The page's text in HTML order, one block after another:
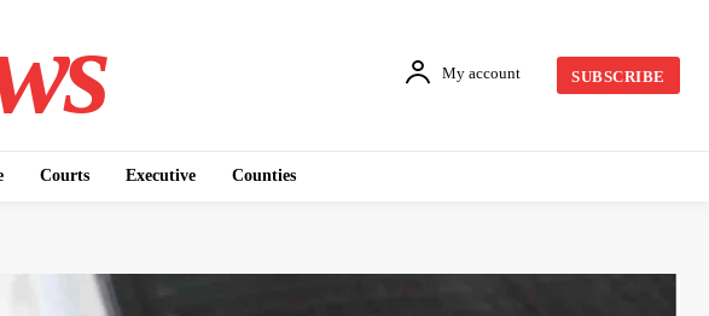
My account SUBSCRIBE
Courts Executive Counties